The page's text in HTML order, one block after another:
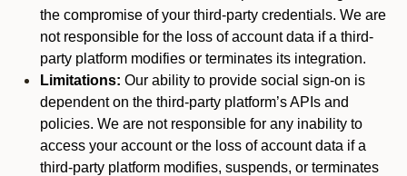
the compromise of your third-party credentials. We are
not responsible for the loss of account data if a third-
party platform modifies or terminates its integration.
Limitations: Our ability to provide social sign-on is
dependent on the third-party platform’s APIs and
policies. We are not responsible for any inability to
access your account or the loss of account data if a
third-party platform modifies, suspends, or terminates